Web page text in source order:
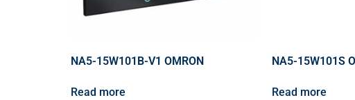
NA5-15W101B-V1 OMRON
Read more
NA5-15W101S
Read more